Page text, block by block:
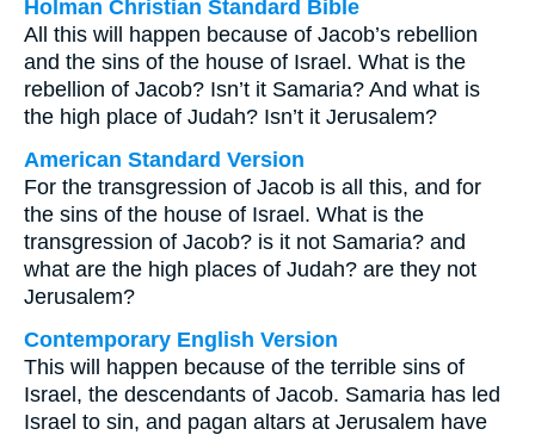
Holman Christian Standard Bible
All this will happen because of Jacob’s rebellion
and the sins of the house of Israel. What is the
rebellion of Jacob? Isn’t it Samaria? And what is
the high place of Judah? Isn’t it Jerusalem?
American Standard Version
For the transgression of Jacob is all this, and for
the sins of the house of Israel. What is the
transgression of Jacob? is it not Samaria? and
what are the high places of Judah? are they not
Jerusalem?
Contemporary English Version
This will happen because of the terrible sins of
Israel, the descendants of Jacob. Samaria has led
Israel to sin, and pagan altars at Jerusalem have